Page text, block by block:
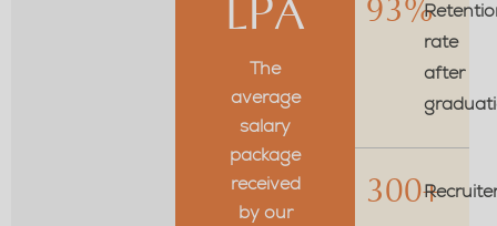
LPA
The
average
salary
package
received
by our
93%
rate
after
300+